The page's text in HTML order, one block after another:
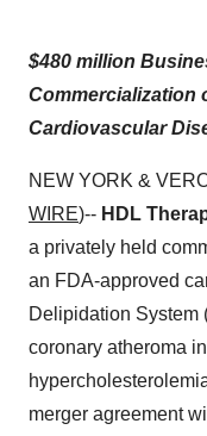
$480 million
Commercialization
Cardiovascular
NEW YORK &
WIRE)-- HDL
a privately held
an FDA-approved
Delipidation
coronary atheroma
merger agreement